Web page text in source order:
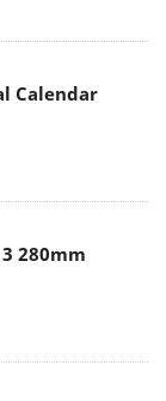
Calendar
280mm